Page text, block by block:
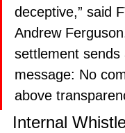
deceptive,” said
Andrew
settlement sends
message: No
above
Internal